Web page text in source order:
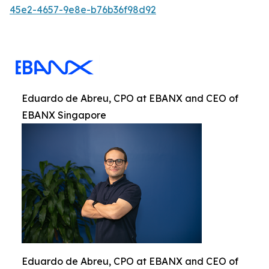
45e2-4657-9e8e-b76b36f98d92
Eduardo de Abreu, CPO at EBANX and CEO of
EBANX Singapore
Eduardo de Abreu, CPO at EBANX and CEO of